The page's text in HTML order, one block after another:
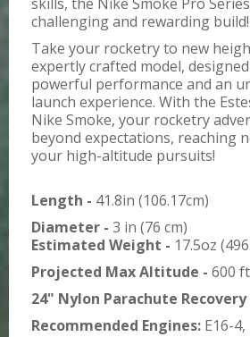
challenging and rewarding build!
Take your rocketry to new
expertly crafted model,
powerful performance and an
launch experience. With the
Nike Smoke, your rocketry
beyond expectations, reaching
your high-altitude pursuits!
Length - 41.8in (106.17cm)
Diameter - 3 in (76 cm)
Estimated Weight - 17.5oz
Projected Max Altitude - 600
24" Nylon Parachute Recovery
Recommended Engines: E16-4,